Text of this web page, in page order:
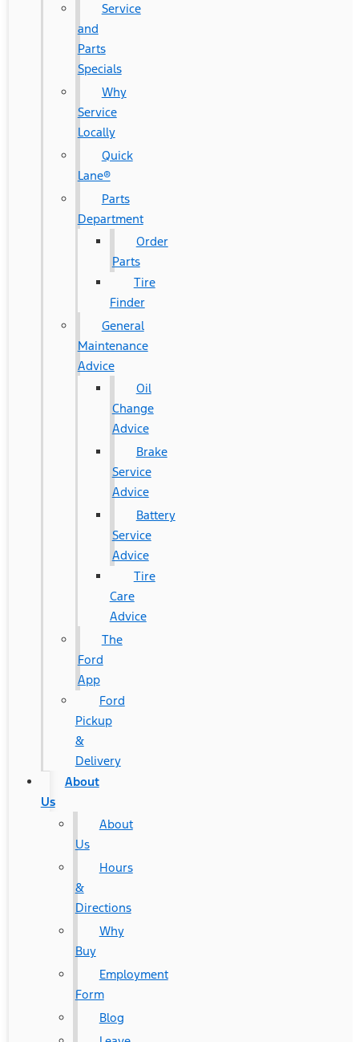
Service
and
Parts
Specials
Why
Service
Locally
Quick
Lane®
Parts
Department
Order
Parts
Tire
Finder
General
Maintenance
Advice
Oil
Change
Advice
Brake
Service
Advice
Battery
Service
Advice
Tire
Care
Advice
The
Ford
App
Ford
Pickup
&
Delivery
About
Us
About
Us
Hours
&
Directions
Why
Buy
Employment
Form
Blog